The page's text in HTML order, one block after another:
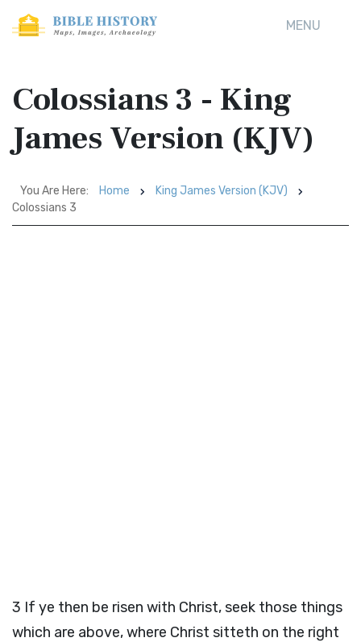
MENU
Colossians 3 - King
James Version (KJV)
You Are Here: Home
King James Version (KJV)
Colossians 3
3 If ye then be risen with Christ, seek those things
which are above, where Christ sitteth on the right